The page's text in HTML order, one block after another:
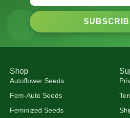
Shop
Autoflower Seeds
Fem-Auto Seeds
Feminized Seeds